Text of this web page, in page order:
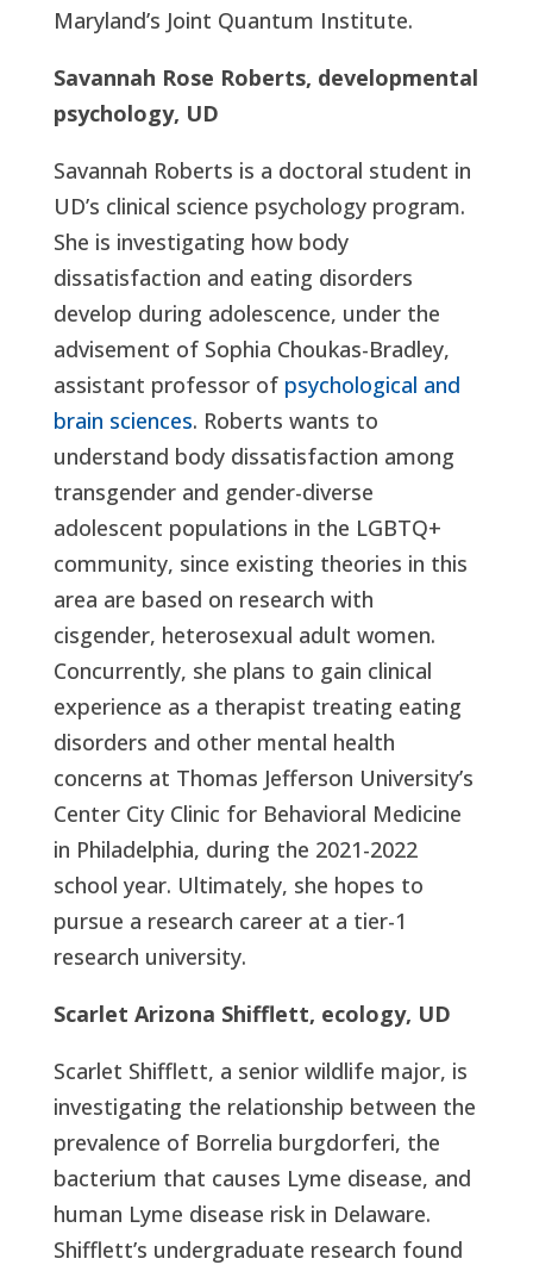
Maryland’s Joint Quantum Institute.
Savannah Rose Roberts, developmental
psychology, UD
Savannah Roberts is a doctoral student in
UD’s clinical science psychology program.
She is investigating how body
dissatisfaction and eating disorders
develop during adolescence, under the
advisement of Sophia Choukas-Bradley,
assistant professor of psychological and
brain sciences. Roberts wants to
understand body dissatisfaction among
transgender and gender-diverse
adolescent populations in the LGBTQ+
community, since existing theories in this
area are based on research with
cisgender, heterosexual adult women.
Concurrently, she plans to gain clinical
experience as a therapist treating eating
disorders and other mental health
concerns at Thomas Jefferson University’s
Center City Clinic for Behavioral Medicine
in Philadelphia, during the 2021-2022
school year. Ultimately, she hopes to
pursue a research career at a tier-1
research university.
Scarlet Arizona Shifflett, ecology, UD
Scarlet Shifflett, a senior wildlife major, is
investigating the relationship between the
prevalence of Borrelia burgdorferi, the
bacterium that causes Lyme disease, and
human Lyme disease risk in Delaware.
Shifflett’s undergraduate research found